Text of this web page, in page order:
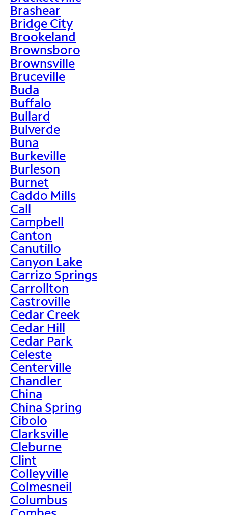
Brashear
Bridge City
Brookeland
Brownsboro
Brownsville
Bruceville
Buda
Buffalo
Bullard
Bulverde
Buna
Burkeville
Burleson
Burnet
Caddo Mills
Call
Campbell
Canton
Canutillo
Canyon Lake
Carrizo Springs
Carrollton
Castroville
Cedar Creek
Cedar Hill
Cedar Park
Celeste
Centerville
Chandler
China
China Spring
Cibolo
Clarksville
Cleburne
Clint
Colleyville
Colmesneil
Columbus